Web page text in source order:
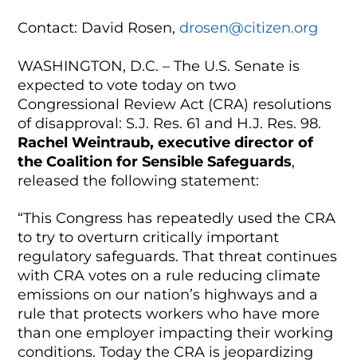
Contact: David Rosen,drosen@citizen.org
WASHINGTON, D.C. – The U.S. Senate is
expected to vote today on two
Congressional Review Act (CRA) resolutions
of disapproval: S.J. Res. 61 and H.J. Res. 98.
Rachel Weintraub, executive director of
the Coalition for Sensible Safeguards,
released the following statement:
“This Congress has repeatedly used the CRA
to try to overturn critically important
regulatory safeguards. That threat continues
with CRA votes on a rule reducing climate
emissions on our nation’s highways and a
rule that protects workers who have more
than one employer impacting their working
conditions. Today the CRA is jeopardizing